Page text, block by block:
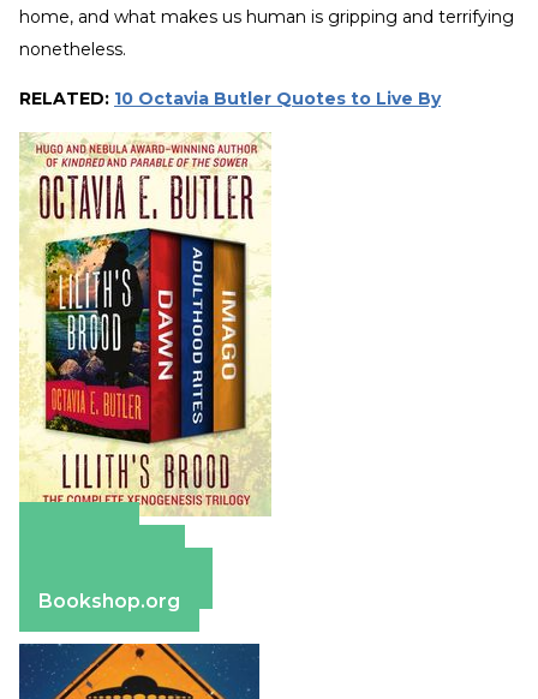
home, and what makes us human is gripping and terrifying
nonetheless.
RELATED: 10 Octavia Butler Quotes to Live By
Bookshop.org